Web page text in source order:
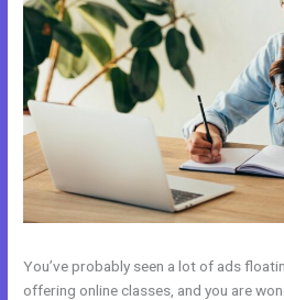
You’ve probably seen a lot of ads
offering online classes, and you are